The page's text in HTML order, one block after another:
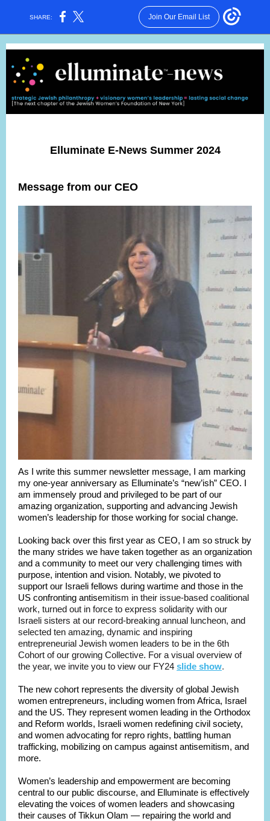
SHARE: Join Our Email List
Elluminate E-News Summer 2024
Message from our CEO
As I write this summer newsletter message, I am marking
my one-year anniversary as Elluminate’s “new’ish” CEO. I
am immensely proud and privileged to be part of our
amazing organization, supporting and advancing Jewish
women’s leadership for those working for social change.
Looking back over this first year as CEO, I am so struck by
the many strides we have taken together as an organization
and a community to meet our very challenging times with
purpose, intention and vision. Notably, we pivoted to
support our Israeli fellows during wartime and those in the
US confronting antisemitism in their issue-based coalitional
work, turned out in force to express solidarity with our
Israeli sisters at our record-breaking annual luncheon, and
selected ten amazing, dynamic and inspiring
entrepreneurial Jewish women leaders to be in the 6th
Cohort of our growing Collective. For a visual overview of
the year, we invite you to view our FY24 slide show.
The new cohort represents the diversity of global Jewish
women entrepreneurs, including women from Africa, Israel
and the US. They represent women leading in the Orthodox
and Reform worlds, Israeli women redefining civil society,
and women advocating for repro rights, battling human
trafficking, mobilizing on campus against antisemitism, and
more.
Women’s leadership and empowerment are becoming
central to our public discourse, and Elluminate is effectively
elevating the voices of women leaders and showcasing
their causes of Tikkun Olam — repairing the world and